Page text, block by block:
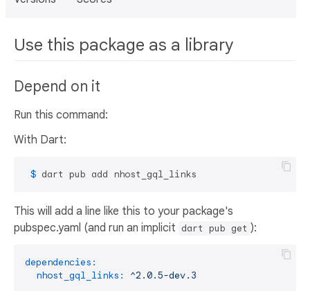
Use this package as a library
Depend on it
Run this command:
With Dart:
$ dart pub add nhost_gql_links
This will add a line like this to your package's
pubspec.yaml (and run an implicit dart pub get ):
dependencies:
nhost_gql_links:
^2.0.5-dev.3